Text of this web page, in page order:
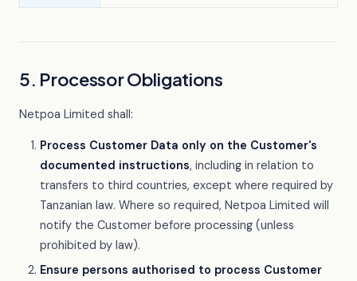
5. Processor Obligations
Netpoa Limited shall:
Process Customer Data only on the Customer's
documented instructions, including in relation to
transfers to third countries, except where required by
Tanzanian law. Where so required, Netpoa Limited will
notify the Customer before processing (unless
prohibited by law).
Ensure persons authorised to process Customer